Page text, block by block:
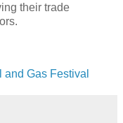
their trade
and Gas Festival